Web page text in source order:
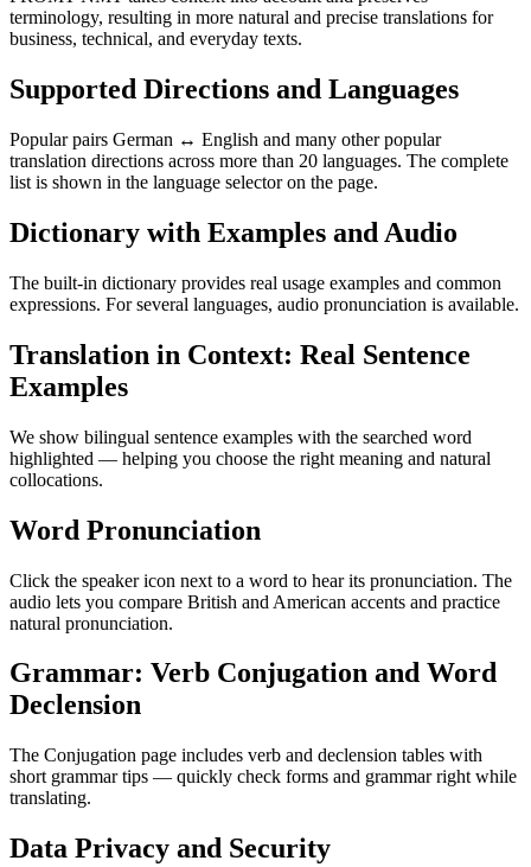
terminology, resulting in more natural and precise translations for
business, technical, and everyday texts.
Supported Directions and Languages
Popular pairs German ↔ English and many other popular
translation directions across more than 20 languages. The complete
list is shown in the language selector on the page.
Dictionary with Examples and Audio
The built-in dictionary provides real usage examples and common
expressions. For several languages, audio pronunciation is available.
Translation in Context: Real Sentence
Examples
We show bilingual sentence examples with the searched word
highlighted — helping you choose the right meaning and natural
collocations.
Word Pronunciation
Click the speaker icon next to a word to hear its pronunciation. The
audio lets you compare British and American accents and practice
natural pronunciation.
Grammar: Verb Conjugation and Word
Declension
The Conjugation page includes verb and declension tables with
short grammar tips — quickly check forms and grammar right while
translating.
Data Privacy and Security